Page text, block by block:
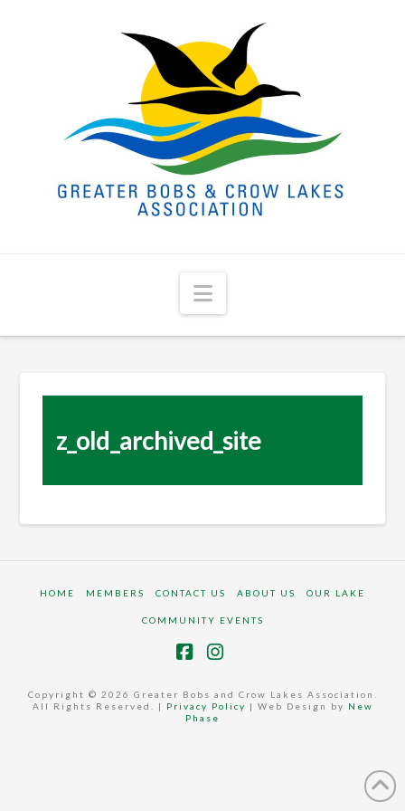
Navigation
z_old_archived_site
HOME MEMBERS CONTACT US ABOUT US OUR LAKE
COMMUNITY EVENTS
Copyright © 2026 Greater Bobs and Crow Lakes Association.
All Rights Reserved. |
Privacy Policy | Web Design by New
Phase